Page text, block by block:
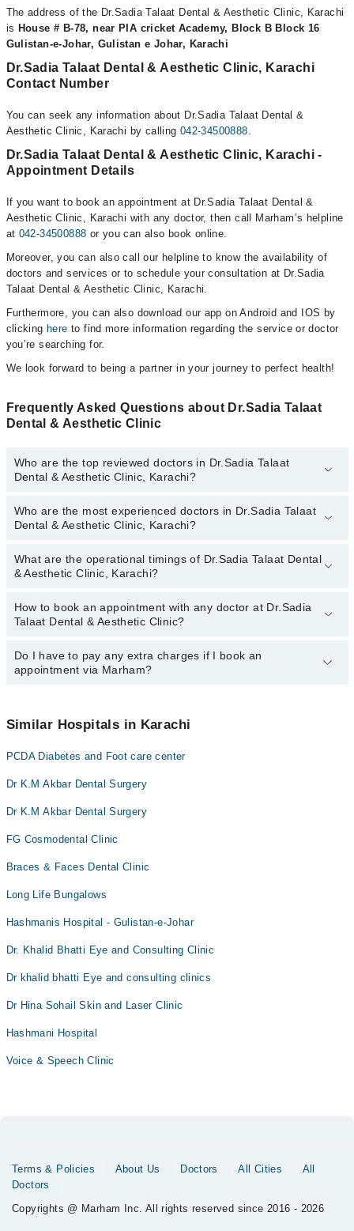
The address of the Dr.Sadia Talaat Dental & Aesthetic Clinic, Karachi
is House # B-78, near PIA cricket Academy, Block B Block 16
Gulistan-e-Johar, Gulistan e Johar, Karachi
Dr.Sadia Talaat Dental & Aesthetic Clinic, Karachi
Contact Number
You can seek any information about Dr.Sadia Talaat Dental &
Aesthetic Clinic, Karachi by calling 042-34500888.
Dr.Sadia Talaat Dental & Aesthetic Clinic, Karachi -
Appointment Details
If you want to book an appointment at Dr.Sadia Talaat Dental &
Aesthetic Clinic, Karachi with any doctor, then call Marham’s helpline
at 042-34500888 or you can also book online.
Moreover, you can also call our helpline to know the availability of
doctors and services or to schedule your consultation at Dr.Sadia
Talaat Dental & Aesthetic Clinic, Karachi.
Furthermore, you can also download our app on Android and IOS by
clicking here to find more information regarding the service or doctor
you’re searching for.
We look forward to being a partner in your journey to perfect health!
Frequently Asked Questions about Dr.Sadia Talaat
Dental & Aesthetic Clinic
Who are the top reviewed doctors in Dr.Sadia Talaat
Dental & Aesthetic Clinic, Karachi?
The following are the top reviewed doctors in Dr.Sadia Talaat
Dental & Aesthetic Clinic, Karachi:
Who are the most experienced doctors in Dr.Sadia Talaat
Dental & Aesthetic Clinic, Karachi?
The following are the most experienced doctors in Dr.Sadia Talaat
Dental & Aesthetic Clinic, Karachi:
What are the operational timings of Dr.Sadia Talaat Dental
& Aesthetic Clinic, Karachi?
The operational timings of Dr.Sadia Talaat Dental & Aesthetic
Clinic may vary by department. However, the hospital's emergency
Marham at042-34500888.
How to book an appointment with any doctor at Dr.Sadia
Talaat Dental & Aesthetic Clinic?
You can book an appointment with any doctor or get any service
available at Dr.Sadia Talaat Dental & Aesthetic Clinic via Marham.
Do I have to pay any extra charges if I book an
appointment via Marham?
appointment via Marham.
Similar Hospitals in Karachi
PCDA Diabetes and Foot care center
Dr K.M Akbar Dental Surgery
Dr K.M Akbar Dental Surgery
FG Cosmodental Clinic
Braces & Faces Dental Clinic
Long Life Bungalows
Hashmanis Hospital - Gulistan-e-Johar
Dr. Khalid Bhatti Eye and Consulting Clinic
Dr khalid bhatti Eye and consulting clinics
Dr Hina Sohail Skin and Laser Clinic
Hashmani Hospital
Voice & Speech Clinic
Terms & Policies About Us Doctors All Cities
All
Doctors
Copyrights @ Marham Inc. All rights reserved since 2016 - 2026